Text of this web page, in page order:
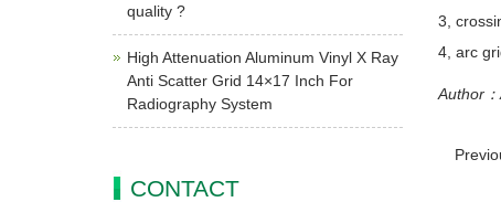
3,
4, arc
Author
quality ?
High Attenuation Aluminum Vinyl X Ray
Anti Scatter Grid 14×17 Inch For
Radiography System
CONTACT